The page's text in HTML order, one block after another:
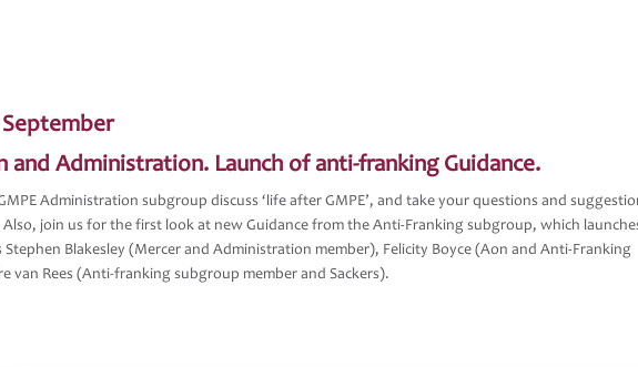
September
and Administration. Launch of anti-franking Guidance.
Administration subgroup discuss ‘life after GMPE’, and take your questions and
join us for the first look at new Guidance from the Anti-Franking subgroup, which
Blakesley (Mercer and Administration member), Felicity Boyce (Aon and Anti-Franking
van Rees (Anti-franking subgroup member and Sackers).